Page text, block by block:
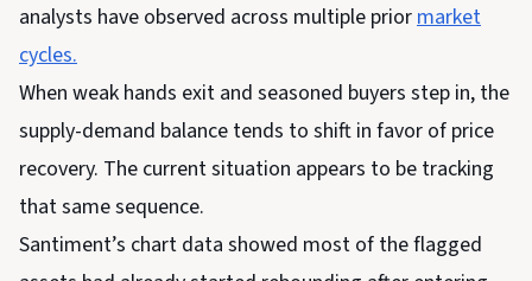
analysts have observed across multiple prior market
cycles.
When weak hands exit and seasoned buyers step in, the
supply-demand balance tends to shift in favor of price
recovery. The current situation appears to be tracking
that same sequence.
Santiment’s chart data showed most of the flagged